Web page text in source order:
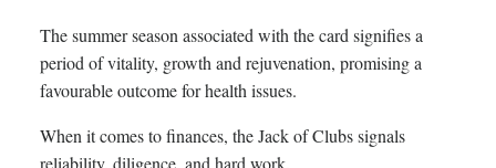
The summer season associated with the card signifies a
period of vitality, growth and rejuvenation, promising a
favourable outcome for health issues.
When it comes to finances, the Jack of Clubs signals
reliability, diligence, and hard work.